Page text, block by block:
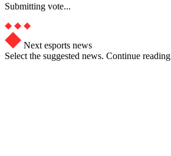
Submitting vote...
Next esports news
Select the suggested news. Continue reading